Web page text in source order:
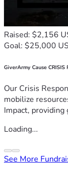
Raised: $2,156
Goal: $25,000
GiverArmy Cause CRISIS
Our Crisis
mobilize
Impact, providing
Loading...
See More